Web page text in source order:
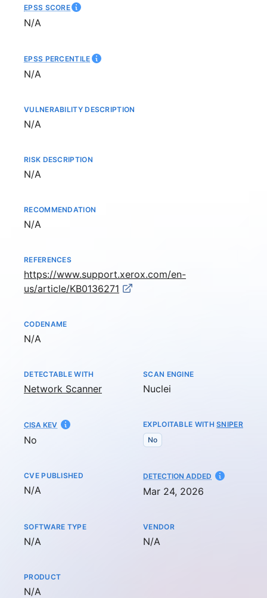
EPSS SCORE
Not available
N/A
EPSS PERCENTILE
Not available
N/A
VULNERABILITY DESCRIPTION
Not available
N/A
RISK DESCRIPTION
Not available
N/A
RECOMMENDATION
Not available
N/A
REFERENCES
https://www.support.xerox.com/en-
us/article/KB0136271
CODENAME
Not available
N/A
DETECTABLE WITH
Network Scanner
SCAN ENGINE
Nuclei
CISA KEV
No
EXPLOITABLE WITHSNIPER
No
CVE PUBLISHED
Not available
N/A
DETECTION ADDED AT
Mar 24, 2026
SOFTWARE TYPE
Not available
N/A
VENDOR
Not available
N/A
PRODUCT
Not available
N/A